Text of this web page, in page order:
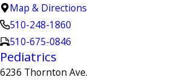
Map & Directions
510-248-1860
510-675-0846
Pediatrics
6236 Thornton Ave.